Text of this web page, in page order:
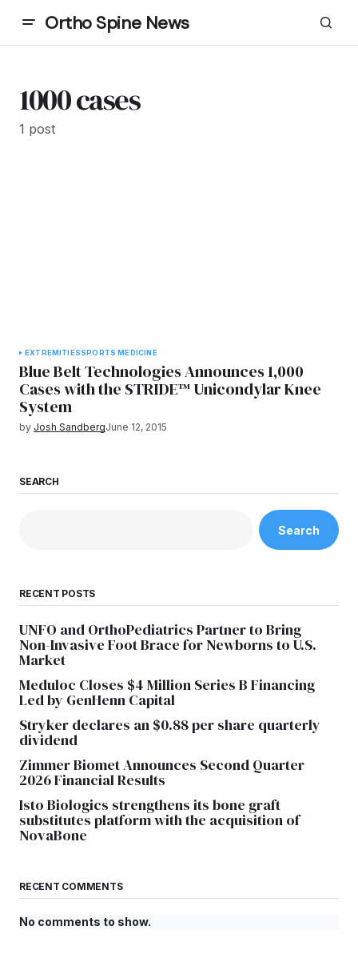
Ortho Spine News
1000 cases
1 post
EXTREMITIESSPORTS MEDICINE
Blue Belt Technologies Announces 1,000
Cases with the STRIDE™ Unicondylar Knee
System
by Josh SandbergJune 12, 2015
SEARCH
Search
RECENT POSTS
UNFO and OrthoPediatrics Partner to Bring
Non-Invasive Foot Brace for Newborns to U.S.
Market
Meduloc Closes $4 Million Series B Financing
Led by GenHenn Capital
Stryker declares an $0.88 per share quarterly
dividend
Zimmer Biomet Announces Second Quarter
2026 Financial Results
Isto Biologics strengthens its bone graft
substitutes platform with the acquisition of
NovaBone
RECENT COMMENTS
No comments to show.